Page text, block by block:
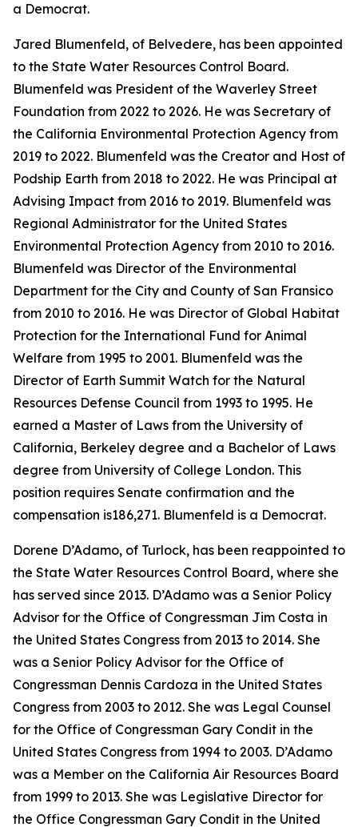
a Democrat.
Jared Blumenfeld, of Belvedere, has been appointed
to the State Water Resources Control Board.
Blumenfeld was President of the Waverley Street
Foundation from 2022 to 2026. He was Secretary of
the California Environmental Protection Agency from
2019 to 2022. Blumenfeld was the Creator and Host of
Podship Earth from 2018 to 2022. He was Principal at
Advising Impact from 2016 to 2019. Blumenfeld was
Regional Administrator for the United States
Environmental Protection Agency from 2010 to 2016.
Blumenfeld was Director of the Environmental
Department for the City and County of San Fransico
from 2010 to 2016. He was Director of Global Habitat
Protection for the International Fund for Animal
Welfare from 1995 to 2001. Blumenfeld was the
Director of Earth Summit Watch for the Natural
Resources Defense Council from 1993 to 1995. He
earned a Master of Laws from the University of
California, Berkeley degree and a Bachelor of Laws
degree from University of College London. This
position requires Senate confirmation and the
compensation is186,271. Blumenfeld is a Democrat.
Dorene D’Adamo, of Turlock, has been reappointed to
the State Water Resources Control Board, where she
has served since 2013. D’Adamo was a Senior Policy
Advisor for the Office of Congressman Jim Costa in
the United States Congress from 2013 to 2014. She
was a Senior Policy Advisor for the Office of
Congressman Dennis Cardoza in the United States
Congress from 2003 to 2012. She was Legal Counsel
for the Office of Congressman Gary Condit in the
United States Congress from 1994 to 2003. D’Adamo
was a Member on the California Air Resources Board
from 1999 to 2013. She was Legislative Director for
the Office Congressman Gary Condit in the United